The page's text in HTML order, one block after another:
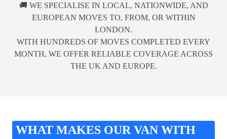
🚚 WE SPECIALISE IN LOCAL, NATIONWIDE, AND
EUROPEAN MOVES TO, FROM, OR WITHIN
LONDON.
WITH HUNDREDS OF MOVES COMPLETED EVERY
MONTH, WE OFFER RELIABLE COVERAGE ACROSS
THE UK AND EUROPE.
WHAT MAKES OUR VAN WITH